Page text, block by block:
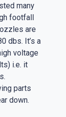
many
footfall
are
dbs. It’s a
voltage
i.e. it
parts
down.